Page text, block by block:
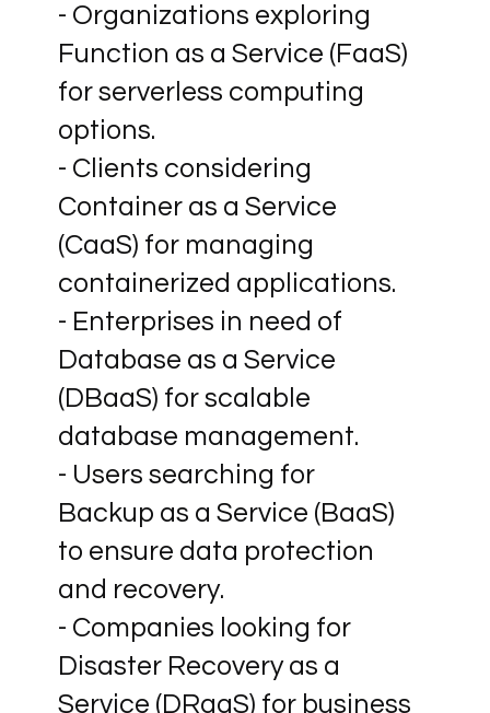
- Organizations exploring
Function as a Service (FaaS)
for serverless computing
options.
- Clients considering
Container as a Service
(CaaS) for managing
containerized applications.
- Enterprises in need of
Database as a Service
(DBaaS) for scalable
database management.
- Users searching for
Backup as a Service (BaaS)
to ensure data protection
and recovery.
- Companies looking for
Disaster Recovery as a
Service (DRaaS) for business